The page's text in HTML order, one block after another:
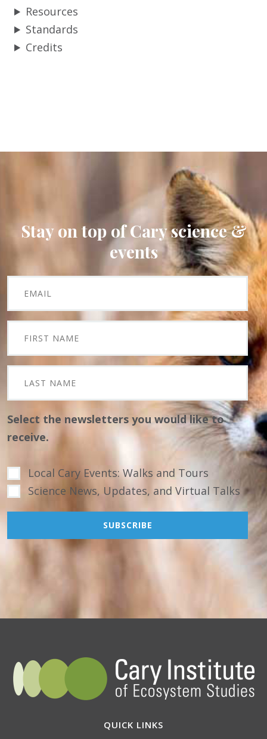
Resources
Standards
Credits
Stay on top of Cary science &
events
Select the newsletters you would like to
receive.
Local Cary Events: Walks and Tours
Science News, Updates, and Virtual Talks
QUICK LINKS